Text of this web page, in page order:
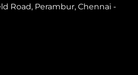
Road, Perambur, Chennai -